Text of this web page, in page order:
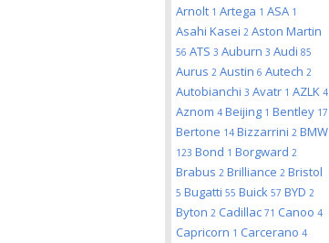
Arnolt 1 Artega 1 ASA 1
Asahi Kasei 2 Aston Martin
56 ATS 3 Auburn 3 Audi 85
Aurus 2 Austin 6 Autech 2
Autobianchi 3 Avatr 1 AZLK 4
Aznom 4 Beijing 1 Bentley 17
Bertone 14 Bizzarrini 2 BMW
123 Bond 1 Borgward 2
Brabus 2 Brilliance 2 Bristol
5 Bugatti 55 Buick 57 BYD 2
Byton 2 Cadillac 71 Canoo 4
Capricorn 1 Carcerano 4